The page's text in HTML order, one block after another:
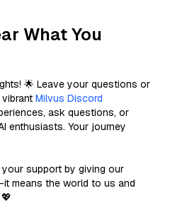
What You
🌟 Leave your questions or
Milvus Discord
ask questions, or
enthusiasts. Your journey
support by giving our
means the world to us and